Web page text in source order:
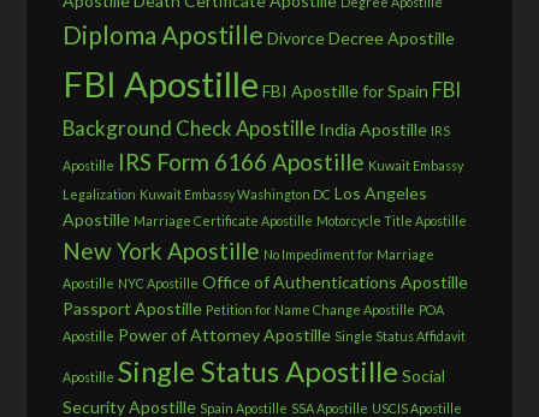
Diploma Apostille Divorce Decree Apostille
FBI Apostille FBI Apostille for Spain FBI
Background Check Apostille India Apostille IRS
Apostille IRS Form 6166 Apostille Kuwait Embassy
Legalization Kuwait Embassy Washington DC Los Angeles
Apostille Marriage Certificate Apostille Motorcycle Title Apostille
New York Apostille No Impediment for Marriage
Apostille NYC Apostille Office of Authentications Apostille
Passport Apostille Petition for Name Change Apostille POA
Apostille Power of Attorney Apostille Single Status Affidavit
Apostille Single Status Apostille Social
Security Apostille Spain Apostille SSA Apostille USCIS Apostille